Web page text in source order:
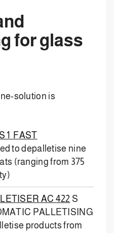
for glass
solution is
1 FAST
to depalletise nine
(ranging from 375
AC 422 S
PALLETISING
products from